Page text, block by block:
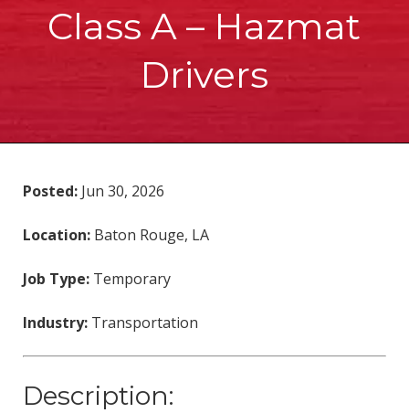
Class A – Hazmat
Drivers
Posted:Jun 30, 2026
Location:Baton Rouge, LA
Job Type:Temporary
Industry:Transportation
Description: